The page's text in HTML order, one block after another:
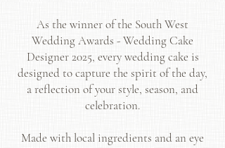
As the winner of the South West
Wedding Awards - Wedding Cake
Designer 2025, every wedding cake is
designed to capture the spirit of the day,
a reflection of your style, season, and
celebration.
Made with local ingredients and an eye